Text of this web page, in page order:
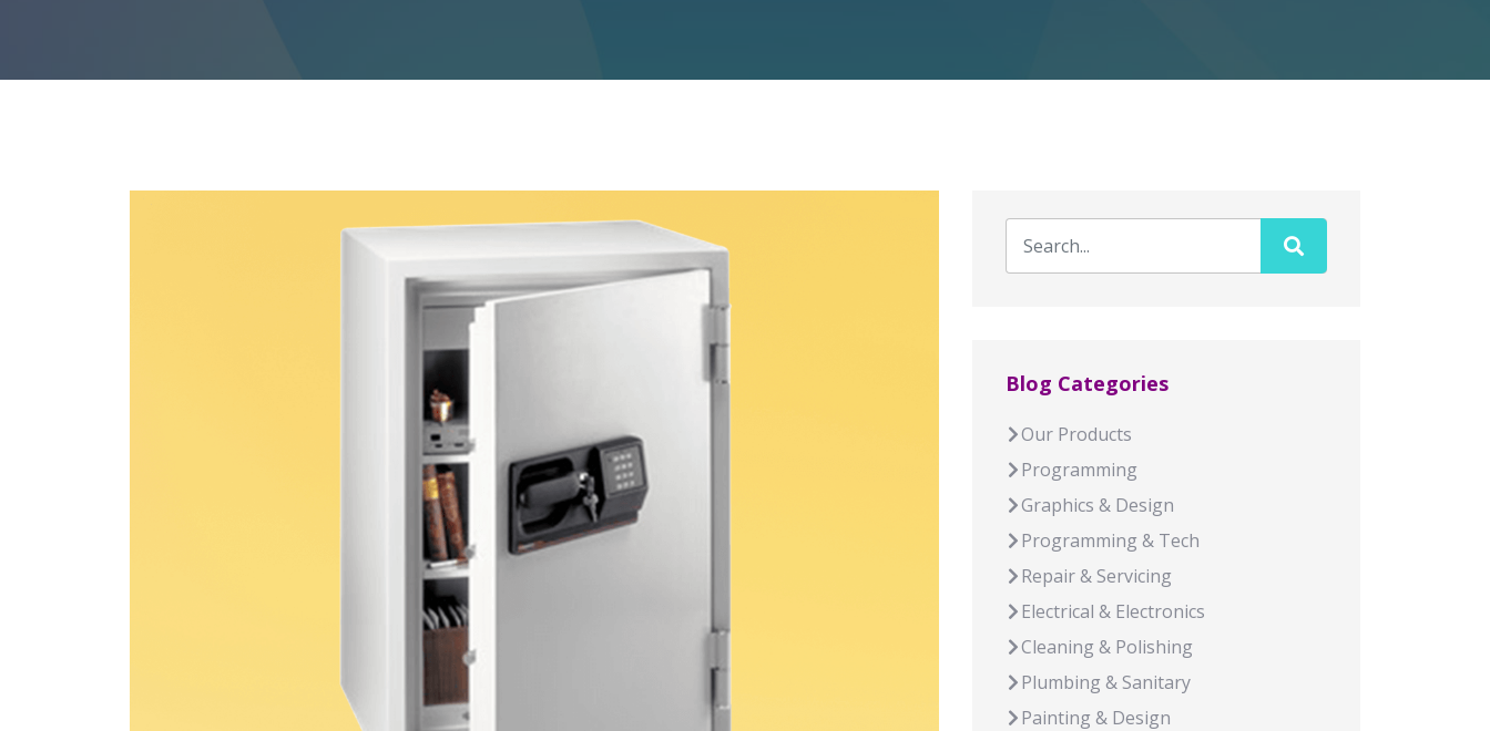
Blog Categories
Our Products
Programming
Graphics & Design
Programming & Tech
Repair & Servicing
Electrical & Electronics
Cleaning & Polishing
Plumbing & Sanitary
Painting & Design